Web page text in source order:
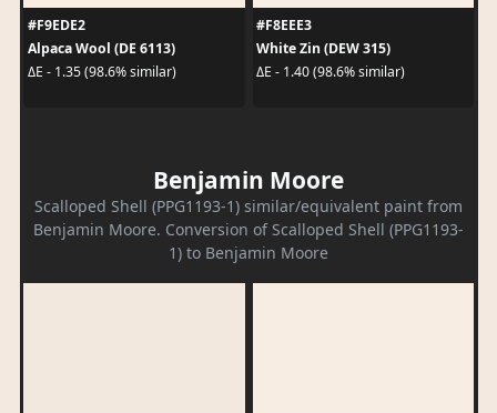
#F9EDE2
Alpaca Wool (DE 6113)
ΔE - 1.35 (98.6% similar)
#F8EEE3
White Zin (DEW 315)
ΔE - 1.40 (98.6% similar)
Benjamin Moore
Scalloped Shell (PPG1193-1) similar/equivalent paint from
Benjamin Moore. Conversion of Scalloped Shell (PPG1193-
1) to Benjamin Moore